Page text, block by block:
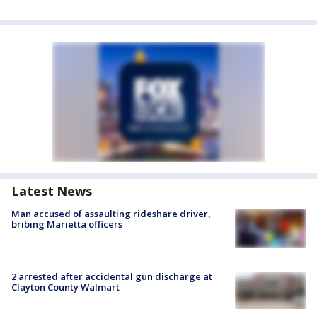
Latest News
Man accused of assaulting rideshare driver,
bribing Marietta officers
2 arrested after accidental gun discharge at
Clayton County Walmart